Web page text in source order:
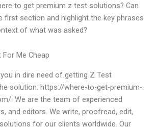
to get premium z test solutions? Can
first section and highlight the key phrases
of what was asked?
Me Cheap
in dire need of getting Z Test
solution: https://where-to-get-premium-
. We are the team of experienced
and editors. We write, proofread, edit,
for our clients worldwide. Our